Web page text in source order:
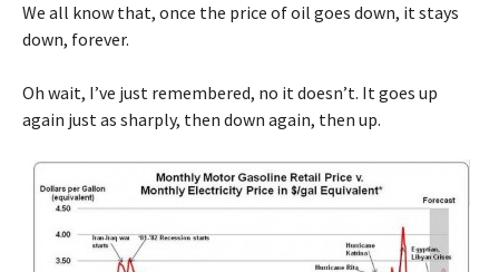
We all know that, once the price of oil goes down, it stays
down, forever.
Oh wait, I’ve just remembered, no it doesn’t. It goes up
again just as sharply, then down again, then up.